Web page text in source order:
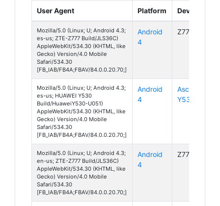
User Agent Platform Device
Mozilla/5.0 (Linux; U; Android 4.3;
es-us; ZTE-Z777 Build/JLS36C)
AppleWebKit/534.30 (KHTML, like
Gecko) Version/4.0 Mobile
Safari/534.30
[FB_IAB/FB4A;FBAV/84.0.0.20.70;]
Android
4
Z777
Mozilla/5.0 (Linux; U; Android 4.3;
es-us; HUAWEI Y530
Build/HuaweiY530-U051)
AppleWebKit/534.30 (KHTML, like
Gecko) Version/4.0 Mobile
Safari/534.30
[FB_IAB/FB4A;FBAV/84.0.0.20.70;]
Android
4
Ascend
Y530
Mozilla/5.0 (Linux; U; Android 4.3;
en-us; ZTE-Z777 Build/JLS36C)
AppleWebKit/534.30 (KHTML, like
Gecko) Version/4.0 Mobile
Safari/534.30
[FB_IAB/FB4A;FBAV/84.0.0.20.70;]
Android
4
Z777